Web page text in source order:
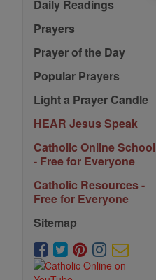
Daily Readings
Prayers
Prayer of the Day
Popular Prayers
Light a Prayer Candle
HEAR Jesus Speak
Catholic Online School
- Free for Everyone
Catholic Resources -
Free for Everyone
Sitemap